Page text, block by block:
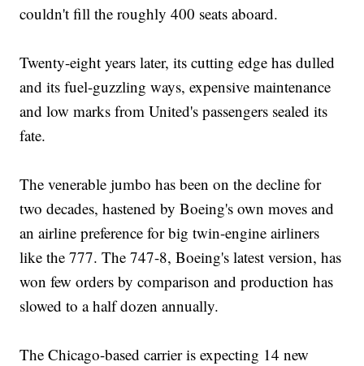
couldn't fill the roughly 400 seats aboard.
Twenty-eight years later, its cutting edge has dulled
and its fuel-guzzling ways, expensive maintenance
and low marks from United's passengers sealed its
fate.
The venerable jumbo has been on the decline for
two decades, hastened by Boeing's own moves and
an airline preference for big twin-engine airliners
like the 777. The 747-8, Boeing's latest version, has
won few orders by comparison and production has
slowed to a half dozen annually.
The Chicago-based carrier is expecting 14 new